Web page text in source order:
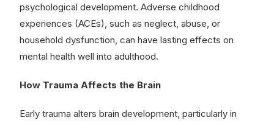
psychological development. Adverse childhood
experiences (ACEs), such as neglect, abuse, or
household dysfunction, can have lasting effects on
mental health well into adulthood.
How Trauma Affects the Brain
Early trauma alters brain development, particularly in